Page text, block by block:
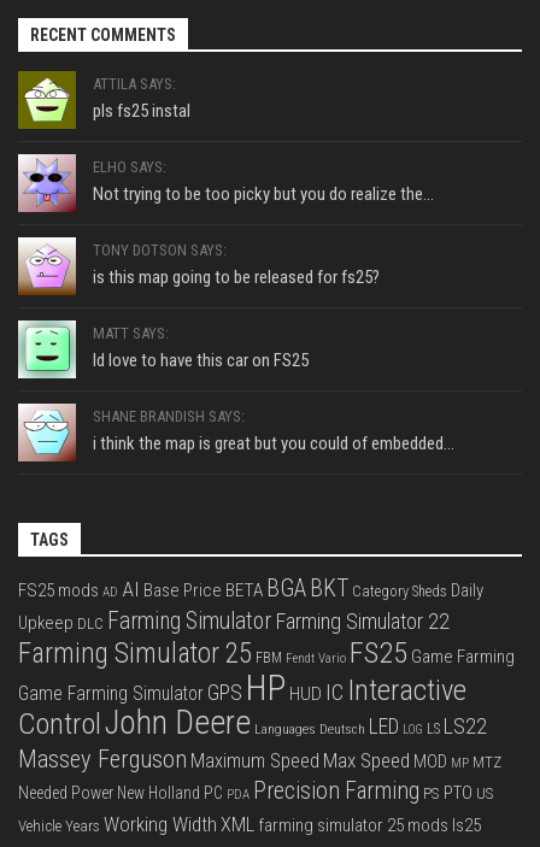
RECENT COMMENTS
ATTILA SAYS:
pls fs25 instal
ELHO SAYS:
Not trying to be too picky but you do realize the...
TONY DOTSON SAYS:
is this map going to be released for fs25?
MATT SAYS:
Id love to have this car on FS25
SHANE BRANDISH SAYS:
i think the map is great but you could of embedded...
TAGS
FS25 mods AD AI Base Price BETA BGA BKT Category Sheds Daily
Upkeep DLC Farming Simulator Farming Simulator 22
Farming Simulator 25 FBM Fendt Vario FS25 Game Farming
Game Farming Simulator GPS HP HUD IC Interactive
ControlJohn Deere Languages Deutsch LED LOG LS LS22
Massey Ferguson Maximum Speed Max Speed MOD MP MTZ
Needed Power New Holland PC PDA Precision Farming PS PTO US
Vehicle Years Working Width XML farming simulator 25 mods ls25